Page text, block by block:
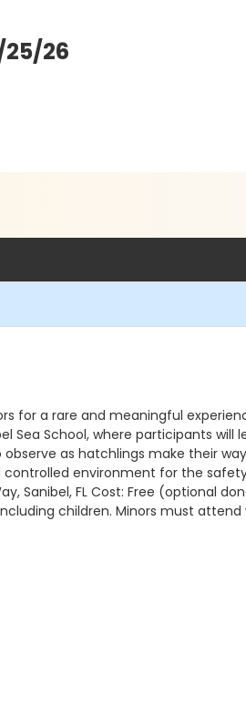
26
for a rare and meaningful
Sea School, where participants
as hatchlings make their
environment for the
Sanibel, FL Cost: Free
children. Minors must